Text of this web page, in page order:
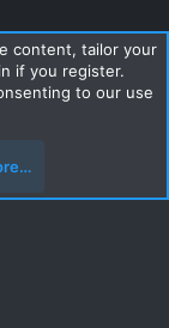
Help Home
content, tailor your
if you register.
to our use